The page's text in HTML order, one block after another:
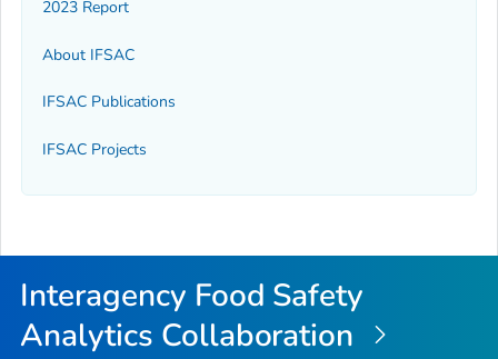
2023 Report
About IFSAC
IFSAC Publications
IFSAC Projects
Interagency Food Safety
Analytics Collaboration